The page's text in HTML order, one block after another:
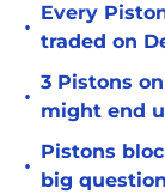
•
Every
traded on
•
3 Pistons
might end
•
Pistons
big